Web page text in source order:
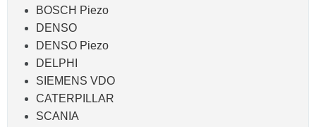
BOSCH Piezo
DENSO
DENSO Piezo
DELPHI
SIEMENS VDO
CATERPILLAR
SCANIA